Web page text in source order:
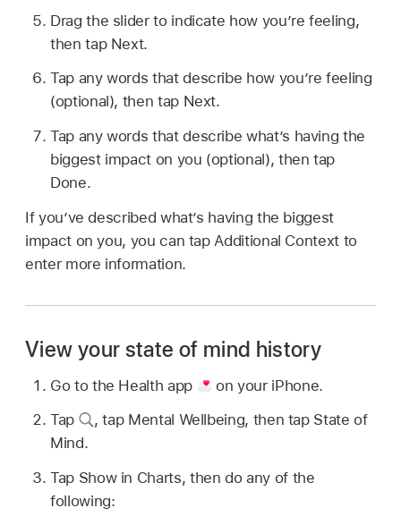
Drag the slider to indicate how you’re feeling,
then tap Next.
Tap any words that describe how you’re feeling
(optional), then tap Next.
Tap any words that describe what’s having the
biggest impact on you (optional), then tap
Done.
If you’ve described what’s having the biggest
impact on you, you can tap Additional Context to
enter more information.
View your state of mind history
Go to the Health app
on your iPhone.
Tap
,tap Mental Wellbeing, then tap State of
Mind.
Tap Show in Charts, then do any of the
following: